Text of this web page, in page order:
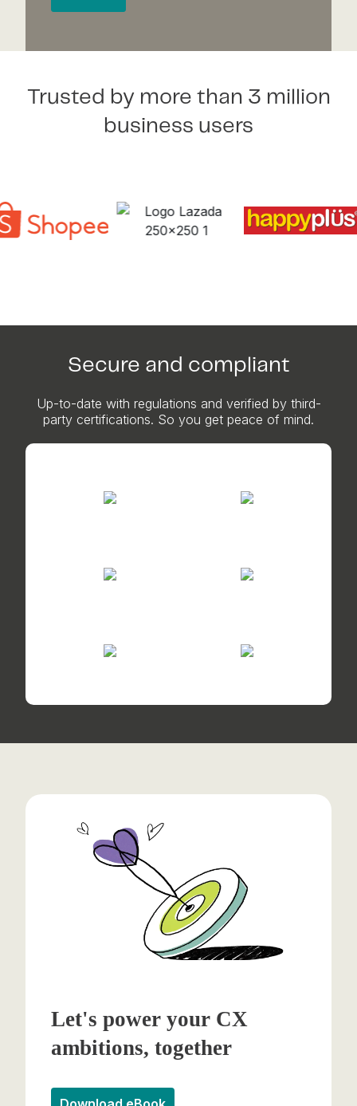
Trusted by more than 3 million
business users
Secure and compliant
Up-to-date with regulations and verified by third-
party certifications. So you get peace of mind.
Let's power your CX
ambitions, together